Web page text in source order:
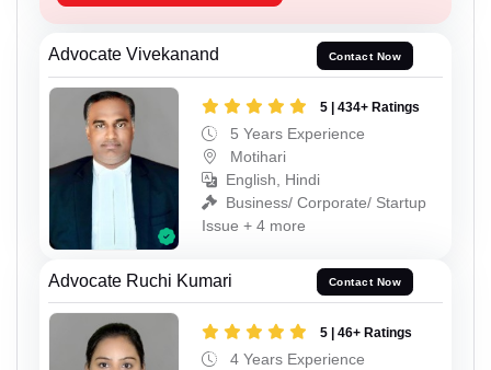
Advocate Vivekanand Contact Now
5 | 434+ Ratings
5 Years Experience
Motihari
English, Hindi
Business/ Corporate/ Startup
Issue + 4 more
Advocate Ruchi Kumari Contact Now
5 | 46+ Ratings
4 Years Experience